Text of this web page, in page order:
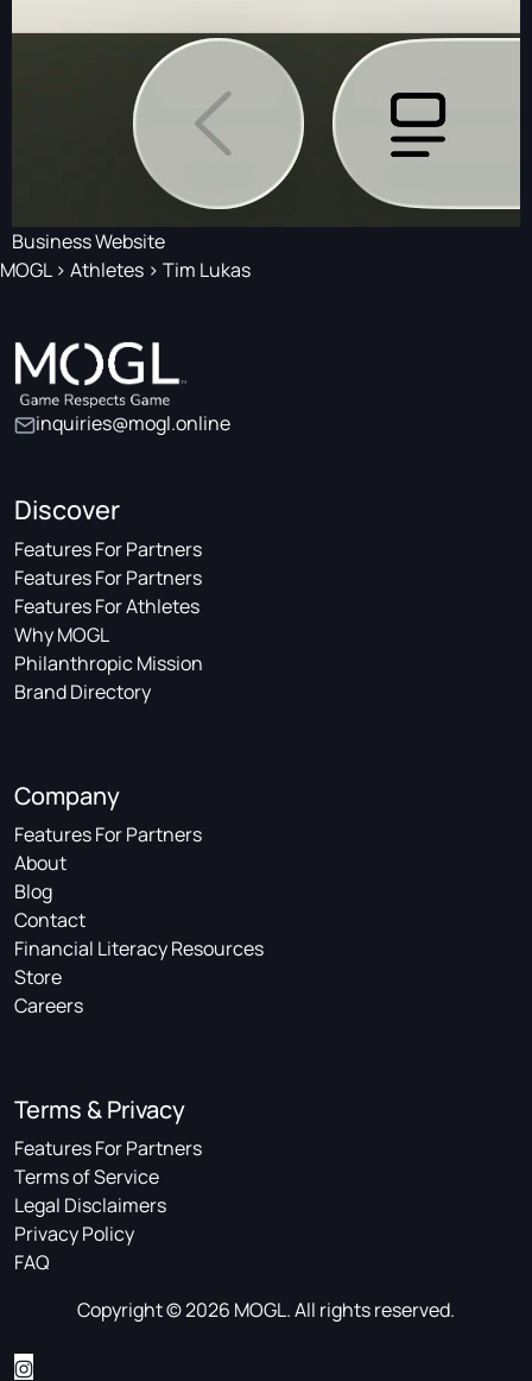
Business Website
MOGL> Athletes > Tim Lukas
inquiries@mogl.online
Discover
Features For Partners
Features For Partners
Features For Athletes
Why MOGL
Philanthropic Mission
Brand Directory
Company
Features For Partners
About
Blog
Contact
Financial Literacy Resources
Store
Careers
Terms & Privacy
Features For Partners
Terms of Service
Legal Disclaimers
Privacy Policy
FAQ
Copyright © 2026 MOGL. All rights reserved.